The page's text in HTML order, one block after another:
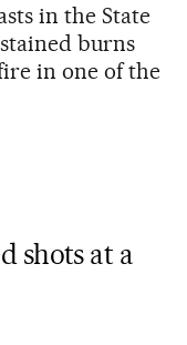
in the State
burns
in one of the
shots at a